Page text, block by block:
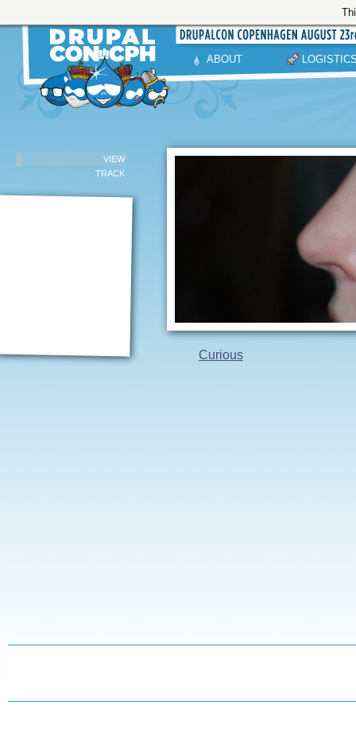
ABOUT
VIEW
TRACK
Curious